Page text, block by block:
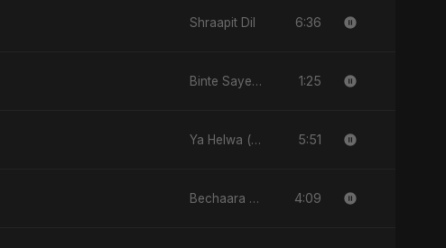
Shraapit Dil 6:36
Binte Sayed (بنت سيد) - Sayed's Daughter 1:25
Ya Helwa (feat, Fahmida Akter Ritu) 5:51
Bechaara Dil 4:09